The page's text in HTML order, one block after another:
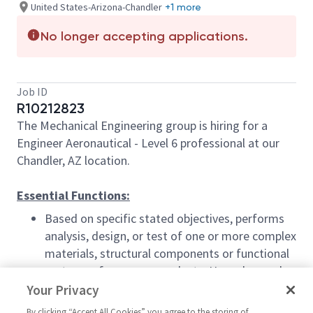
United States-Arizona-Chandler +1 more
No longer accepting applications.
Job ID
R10212823
The Mechanical Engineering group is hiring for a
Engineer Aeronautical - Level 6 professional at our
Chandler, AZ location.
Essential Functions:
Based on specific stated objectives, performs
analysis, design, or test of one or more complex
materials, structural components or functional
systems of company products. Use advanced
structural and product design engineering
software tools. Solid knowledge of GD&T
Your Privacy